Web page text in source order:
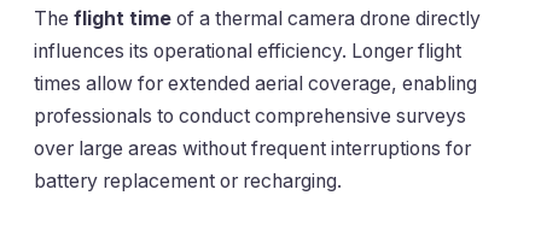
The flight time of a thermal camera drone directly
influences its operational efficiency. Longer flight
times allow for extended aerial coverage, enabling
professionals to conduct comprehensive surveys
over large areas without frequent interruptions for
battery replacement or recharging.